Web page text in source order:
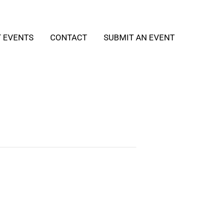
EVENTS CONTACT SUBMIT AN EVENT